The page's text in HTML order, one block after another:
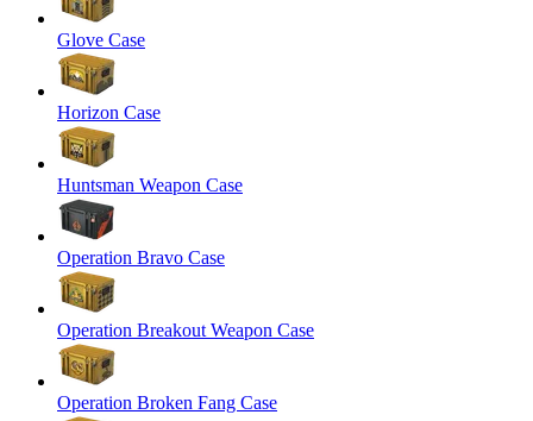
Glove Case
Horizon Case
Huntsman Weapon Case
Operation Bravo Case
Operation Breakout Weapon Case
Operation Broken Fang Case